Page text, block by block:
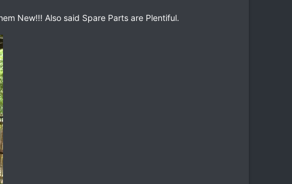
New!!! Also said Spare Parts are Plentiful.